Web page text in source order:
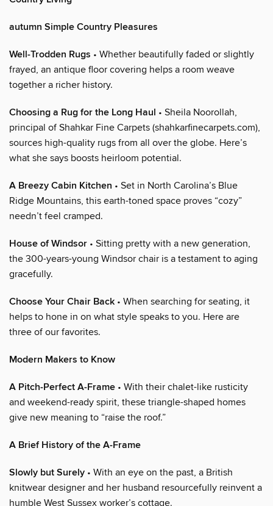
autumn Simple Country Pleasures
Well-Trodden Rugs • Whether beautifully faded or slightly
frayed, an antique floor covering helps a room weave
together a richer history.
Choosing a Rug for the Long Haul • Sheila Noorollah,
principal of Shahkar Fine Carpets (shahkarfinecarpets.com),
sources high-quality rugs from all over the globe. Here’s
what she says boosts heirloom potential.
A Breezy Cabin Kitchen • Set in North Carolina’s Blue
Ridge Mountains, this earth-toned space proves “cozy”
needn’t feel cramped.
House of Windsor • Sitting pretty with a new generation,
the 300-years-young Windsor chair is a testament to aging
gracefully.
Choose Your Chair Back • When searching for seating, it
helps to hone in on what style speaks to you. Here are
three of our favorites.
Modern Makers to Know
A Pitch-Perfect A-Frame • With their chalet-like rusticity
and weekend-ready spirit, these triangle-shaped homes
give new meaning to “raise the roof.”
A Brief History of the A-Frame
Slowly but Surely • With an eye on the past, a British
knitwear designer and her husband resourcefully reinvent a
humble West Sussex worker’s cottage.